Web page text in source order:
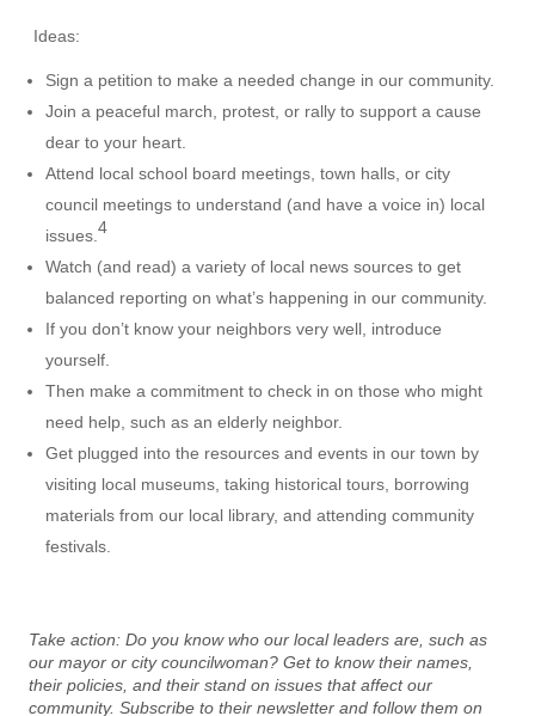
Ideas:
Sign a petition to make a needed change in our community.
Join a peaceful march, protest, or rally to support a cause
dear to your heart.
Attend local school board meetings, town halls, or city
council meetings to understand (and have a voice in) local
issues. 4
Watch (and read) a variety of local news sources to get
balanced reporting on what’s happening in our community.
If you don’t know your neighbors very well, introduce
yourself.
Then make a commitment to check in on those who might
need help, such as an elderly neighbor.
Get plugged into the resources and events in our town by
visiting local museums, taking historical tours, borrowing
materials from our local library, and attending community
festivals.
Take action: Do you know who our local leaders are, such as
our mayor or city councilwoman? Get to know their names,
their policies, and their stand on issues that affect our
community. Subscribe to their newsletter and follow them on